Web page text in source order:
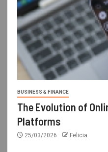
BUSINESS & FINANCE
The Evolution of
Platforms
25/03/2026 Felicia